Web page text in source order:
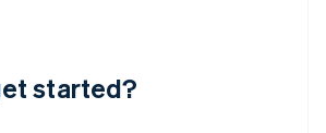
started?